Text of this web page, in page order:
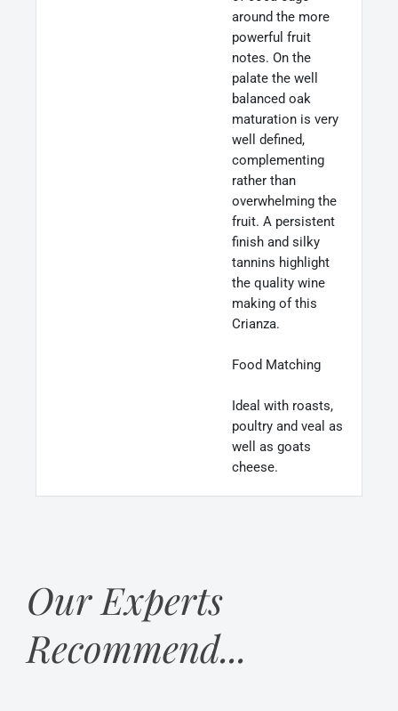
around the more
powerful fruit
notes. On the
palate the well
balanced oak
maturation is very
well defined,
complementing
rather than
overwhelming the
fruit. A persistent
finish and silky
tannins highlight
the quality wine
making of this
Crianza.
Food Matching
Ideal with roasts,
poultry and veal as
well as goats
cheese.
Our Experts
Recommend...